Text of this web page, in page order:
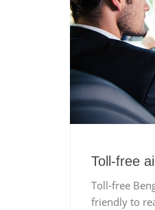
Toll-free
Toll-free
friendly to